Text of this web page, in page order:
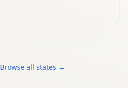
Browse all states →